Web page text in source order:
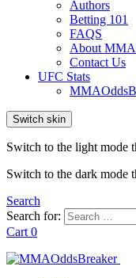
Authors
Betting 101
FAQS
About
Contact Us
UFC Stats
Switch skin
Switch to the light mode
Switch to the dark mode
Search
Search for:
Cart 0